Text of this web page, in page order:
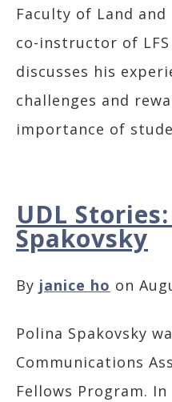
Faculty of Land and
co-instructor of LFS
discusses his
challenges and
importance of
UDL
Spakovsky
By janice ho on
Polina Spakovsky
Communications
Fellows Program.